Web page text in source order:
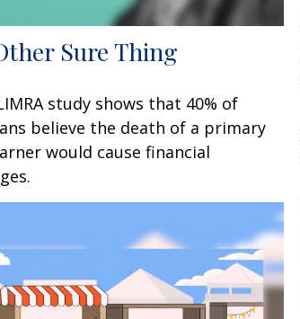
Sure Thing
study shows that 40% of
believe the death of a primary
would cause financial